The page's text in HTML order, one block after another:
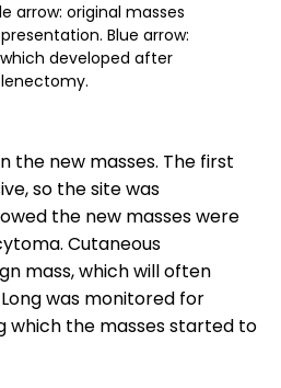
arrow: original masses
Blue arrow:
developed after
the new masses. The first
so the site was
the new masses were
Cutaneous
mass, which will often
was monitored for
which the masses started to